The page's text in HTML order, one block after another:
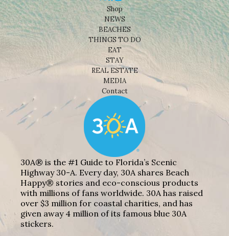
Shop
NEWS
BEACHES
THINGS TO DO
EAT
STAY
REAL ESTATE
MEDIA
Contact
30A® is the #1 Guide to Florida’s Scenic
Highway 30-A. Every day, 30A shares Beach
Happy® stories and eco-conscious products
with millions of fans worldwide. 30A has raised
over $3 million for coastal charities, and has
given away 4 million of its famous blue 30A
stickers.